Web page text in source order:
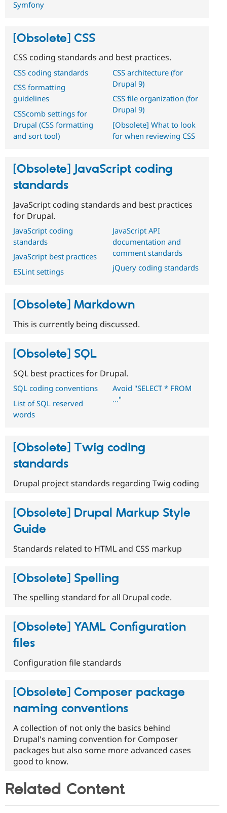
Symfony
[Obsolete] CSS
CSS coding standards and best practices.
CSS coding standards
CSS formatting
guidelines
CSScomb settings for
Drupal (CSS formatting
and sort tool)
CSS architecture (for
Drupal 9)
CSS file organization (for
Drupal 9)
[Obsolete] What to look
for when reviewing CSS
[Obsolete] JavaScript coding
standards
JavaScript coding standards and best practices
for Drupal.
JavaScript coding
standards
JavaScript best practices
ESLint settings
JavaScript API
documentation and
comment standards
jQuery coding standards
[Obsolete] Markdown
This is currently being discussed.
[Obsolete] SQL
SQL best practices for Drupal.
SQL coding conventions
List of SQL reserved
words
Avoid "SELECT * FROM
..."
[Obsolete] Twig coding
standards
Drupal project standards regarding Twig coding
[Obsolete] Drupal Markup Style
Guide
Standards related to HTML and CSS markup
[Obsolete] Spelling
The spelling standard for all Drupal code.
[Obsolete] YAML Configuration
files
Configuration file standards
[Obsolete] Composer package
naming conventions
A collection of not only the basics behind
Drupal's naming convention for Composer
packages but also some more advanced cases
good to know.
Related Content